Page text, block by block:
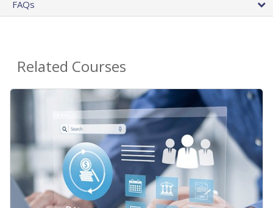
FAQs
Related Courses